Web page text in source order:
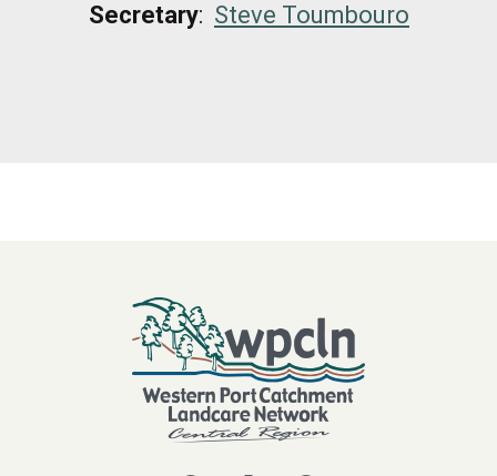
Secretary: Steve Toumbouro